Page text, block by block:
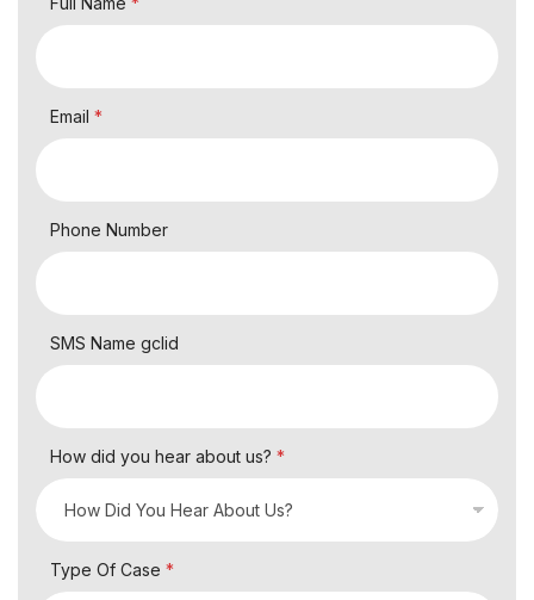
Email *
Phone Number
SMS Name gclid
How did you hear about us? *
Type Of Case *